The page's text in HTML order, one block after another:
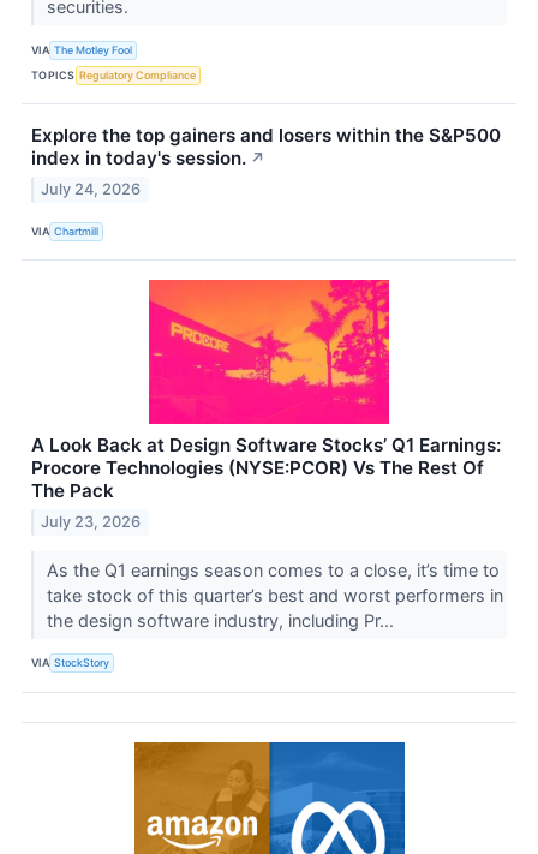
securities.
VIA The Motley Fool
TOPICS Regulatory Compliance
Explore the top gainers and losers within the S&P500
index in today's session. ↗
July 24, 2026
VIA Chartmill
A Look Back at Design Software Stocks’ Q1 Earnings:
Procore Technologies (NYSE:PCOR) Vs The Rest Of
The Pack
July 23, 2026
As the Q1 earnings season comes to a close, it’s time to
take stock of this quarter’s best and worst performers in
the design software industry, including Pr...
VIA StockStory